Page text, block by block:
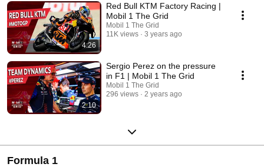
4:26
Red Bull KTM Factory Racing |
Mobil 1 The Grid
Mobil 1 The Grid
11K views
3 years ago
2:10
Sergio Perez on the pressure
in F1 | Mobil 1 The Grid
Mobil 1 The Grid
296 views
2 years ago
Formula 1